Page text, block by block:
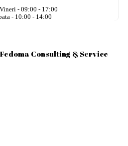
- 09:00 - 17:00
- 10:00 - 14:00
Consulting & Service